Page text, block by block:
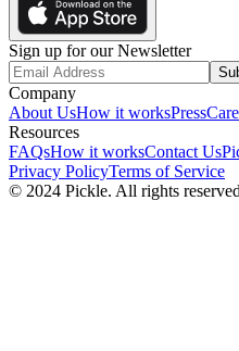
Sign up for our Newsletter
Company
About UsHow it worksPress
Resources
FAQsHow it worksContact Us
Privacy PolicyTerms of Service
© 2024 Pickle. All rights